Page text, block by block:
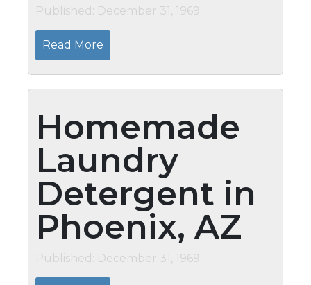
Published: December 31, 1969
Read More
Homemade
Laundry
Detergent in
Phoenix, AZ
Published: December 31, 1969